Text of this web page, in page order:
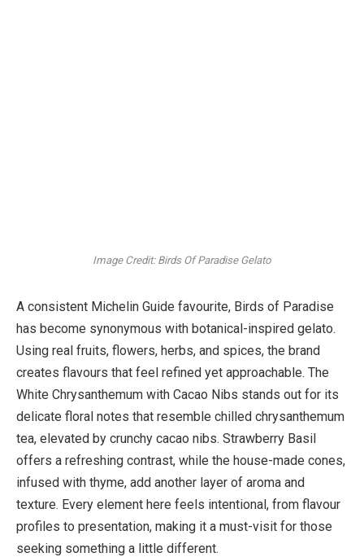
Image Credit: Birds Of Paradise Gelato
A consistent Michelin Guide favourite, Birds of Paradise
has become synonymous with botanical-inspired gelato.
Using real fruits, flowers, herbs, and spices, the brand
creates flavours that feel refined yet approachable. The
White Chrysanthemum with Cacao Nibs stands out for its
delicate floral notes that resemble chilled chrysanthemum
tea, elevated by crunchy cacao nibs. Strawberry Basil
offers a refreshing contrast, while the house-made cones,
infused with thyme, add another layer of aroma and
texture. Every element here feels intentional, from flavour
profiles to presentation, making it a must-visit for those
seeking something a little different.